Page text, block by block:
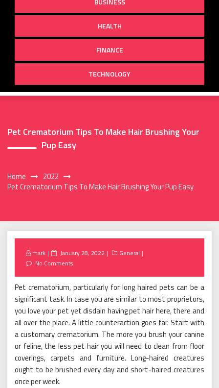
HEALTH
FINANCE
TECHNOLOGY
Pet Crematorium Tips To Make Hair Brushing Your
Pup Easy
Home
2022
Pet Crematorium Tips To Make Hair Brushing Your Pup Easy
mark
Posted
on
January 28, 2022
General
No Comments
Pet crematorium, particularly for long haired pets can be a
significant task. In case you are similar to most proprietors,
you love your pet yet disdain having pet hair here, there and
all over the place. A little counteraction goes far. Start with
a customary crematorium. The more you brush your canine
or feline, the less pet hair you will need to clean from floor
coverings, carpets and furniture. Long-haired creatures
ought to be brushed every day and short-haired creatures
once per week.